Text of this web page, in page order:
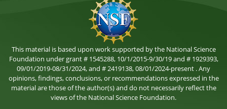
This material is based upon work supported by the National Science
Foundation under grant # 1545288, 10/1/2015-9/30/19 and # 1929393,
09/01/2019-08/31/2024, and # 2419138, 08/01/2024-present . Any
opinions, findings, conclusions, or recommendations expressed in the
material are those of the author(s) and do not necessarily reflect the
views of the National Science Foundation.